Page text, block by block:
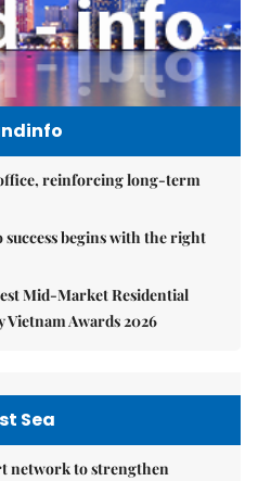
reinforcing long-term
begins with the right
Mid-Market Residential
Awards 2026
Sea
network to strengthen